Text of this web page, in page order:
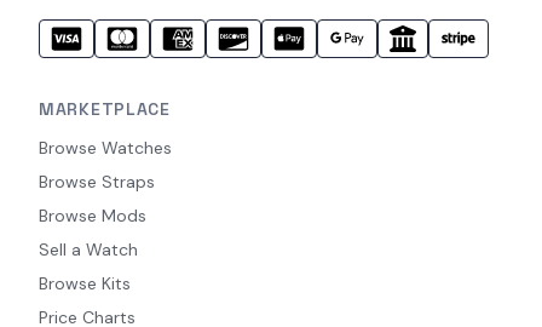
MARKETPLACE
Browse Watches
Browse Straps
Browse Mods
Sell a Watch
Browse Kits
Price Charts